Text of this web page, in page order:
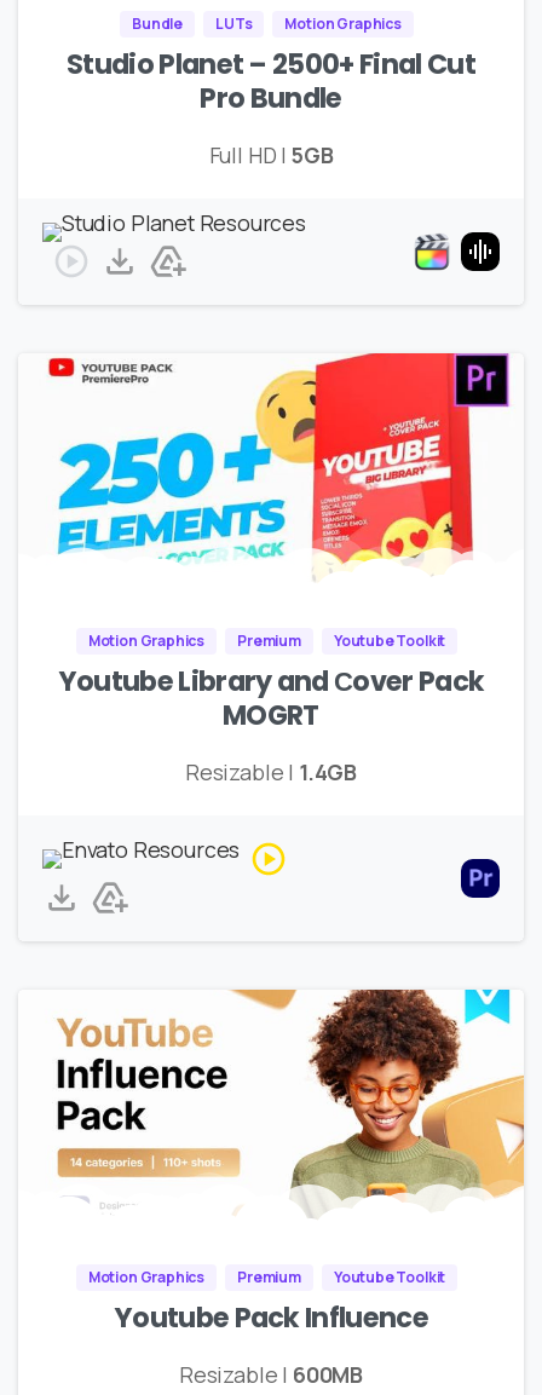
Bundle LUTs Motion Graphics
Studio Planet – 2500+ Final Cut
Pro Bundle
Full HD | 5GB
Motion Graphics Premium Youtube Toolkit
Youtube Library and Сover Pack
MOGRT
Resizable | 1.4GB
Motion Graphics Premium Youtube Toolkit
Youtube Pack Influence
Resizable | 600MB